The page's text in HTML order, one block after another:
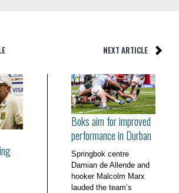
NEXT ARTICLE
Boks aim for improved
performance in Durban
Springbok centre
Damian de Allende and
hooker Malcolm Marx
lauded the team’s